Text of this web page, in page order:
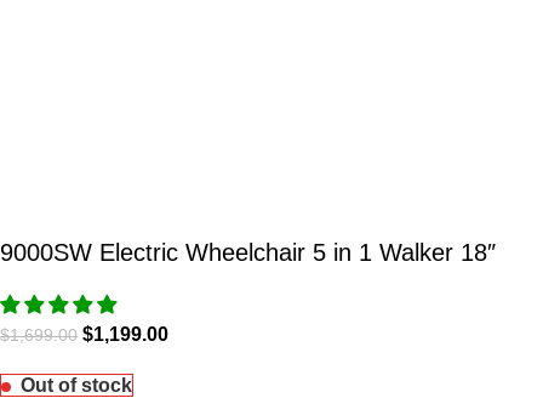
9000SW Electric Wheelchair 5 in 1 Walker 18″
$1,699.00 $1,199.00
Out of stock